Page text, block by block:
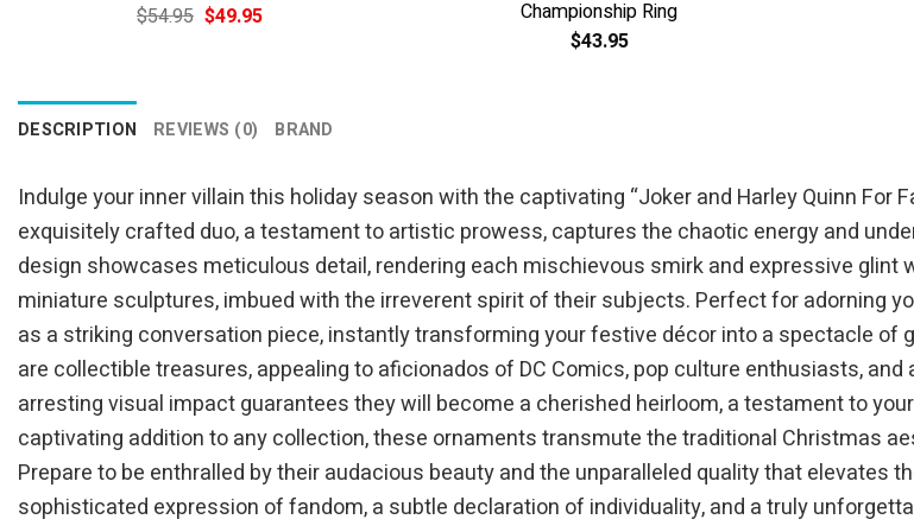
$54.95 Original
price
$49.95Current
Championship Ring
$43.95
DESCRIPTION REVIEWS (0) BRAND
Indulge your inner villain this holiday season with the captivating “Joker and Harley Quinn For
exquisitely crafted duo, a testament to artistic prowess, captures the chaotic energy and
design showcases meticulous detail, rendering each mischievous smirk and expressive glint
miniature sculptures, imbued with the irreverent spirit of their subjects. Perfect for adorning
as a striking conversation piece, instantly transforming your festive décor into a spectacle
are collectible treasures, appealing to aficionados of DC Comics, pop culture enthusiasts,
arresting visual impact guarantees they will become a cherished heirloom, a testament to
captivating addition to any collection, these ornaments transmute the traditional Christmas
Prepare to be enthralled by their audacious beauty and the unparalleled quality that elevates
sophisticated expression of fandom, a subtle declaration of individuality, and a truly